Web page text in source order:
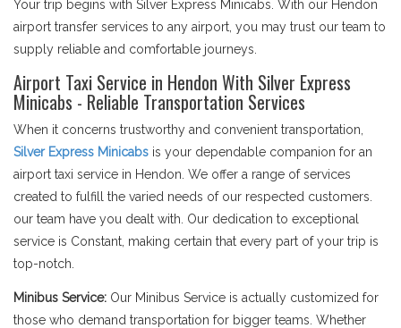
Your trip begins with Silver Express Minicabs. With our Hendon
airport transfer services to any airport, you may trust our team to
supply reliable and comfortable journeys.
Airport Taxi Service in Hendon With Silver Express
Minicabs - Reliable Transportation Services
When it concerns trustworthy and convenient transportation,
Silver Express Minicabs is your dependable companion for an
airport taxi service in Hendon. We offer a range of services
created to fulfill the varied needs of our respected customers.
our team have you dealt with. Our dedication to exceptional
service is Constant, making certain that every part of your trip is
top-notch.
Minibus Service: Our Minibus Service is actually customized for
those who demand transportation for bigger teams. Whether